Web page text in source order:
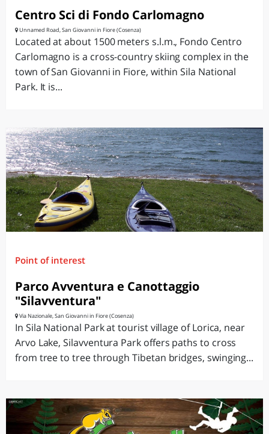
Centro Sci di Fondo Carlomagno
Unnamed Road, San Giovanni in Fiore (Cosenza)
Located at about 1500 meters s.l.m., Fondo Centro
Carlomagno is a cross-country skiing complex in the
town of San Giovanni in Fiore, within Sila National
Park. It is...
Point of interest
Parco Avventura e Canottaggio
"Silavventura"
Via Nazionale, San Giovanni in Fiore (Cosenza)
In Sila National Park at tourist village of Lorica, near
Arvo Lake, Silavventura Park offers paths to cross
from tree to tree through Tibetan bridges, swinging...